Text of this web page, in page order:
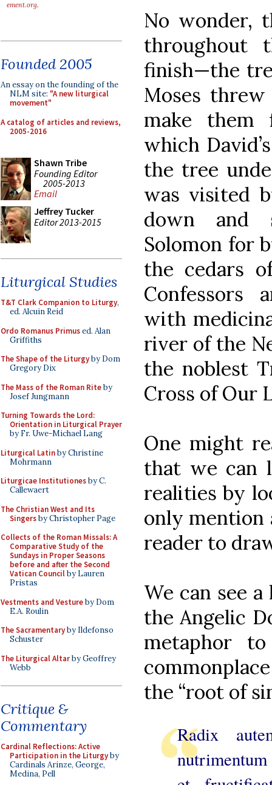
ement.org.
Founded 2005
An essay on the founding of the
NLM site: "A new liturgical
movement"
A catalog of articles and reviews,
2005-2016
Shawn Tribe
Founding Editor
2005-2013
Email
Jeffrey Tucker
Editor 2013-2015
Liturgical Studies
T&T Clark Companion to Liturgy,
ed. Alcuin Reid
Ordo Romanus Primused. Alan
Griffiths
The Shape of the Liturgyby Dom
Gregory Dix
The Mass of the Roman Riteby
Josef Jungmann
Turning Towards the Lord:
Orientation in Liturgical Prayer
by Fr. Uwe-Michael Lang
Liturgical Latinby Christine
Mohrmann
Liturgicae Institutionesby C.
Callewaert
The Christian West and Its
Singersby Christopher Page
Collects of the Roman Missals: A
Comparative Study of the
Sundays in Proper Seasons
before and after the Second
Vatican Councilby Lauren
Pristas
Vestments and Vestureby Dom
E.A. Roulin
The Sacramentaryby Ildefonso
Schuster
The Liturgical Altarby Geoffrey
Webb
Critique &
Commentary
Cardinal Reflections: Active
Participation in the Liturgyby
Cardinals Arinze, George,
Medina, Pell
No wonder,
throughout
finish—the
Moses
make
which
the tree
was visited
down and
Solomon for
the cedars
Confessors
with
river of the
the noblest
Cross of Our
One might
that we can
realities by
only mention
reader to
We can see
the Angelic
metaphor
the “root of
Radix